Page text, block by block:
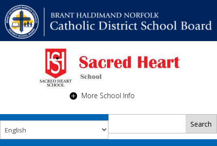
More School Info